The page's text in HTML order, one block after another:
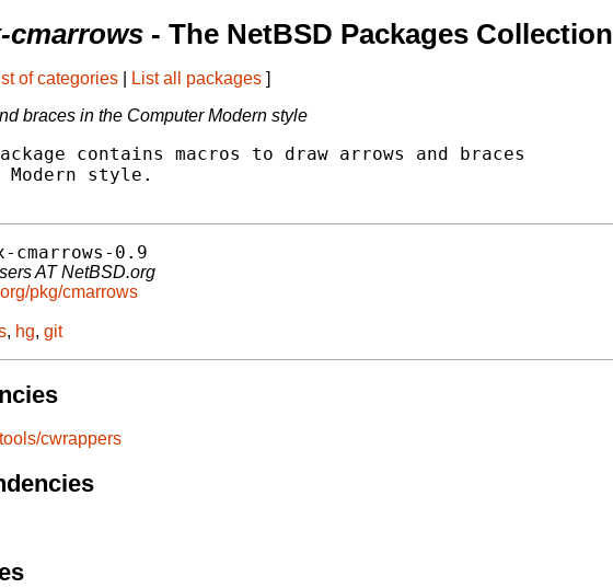
cmarrows - The NetBSD Packages Collection
of categories List all packages ]
braces in the Computer Modern style
contains macros to draw arrows and braces
Modern style.
cmarrows-0.9
AT NetBSD.org
pkg/cmarrows
, hg, git
cwrappers